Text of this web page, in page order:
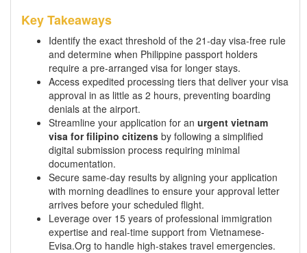
Key Takeaways
Identify the exact threshold of the 21-day visa-free rule
and determine when Philippine passport holders
require a pre-arranged visa for longer stays.
Access expedited processing tiers that deliver your visa
approval in as little as 2 hours, preventing boarding
denials at the airport.
Streamline your application for an urgent vietnam
visa for filipino citizens by following a simplified
digital submission process requiring minimal
documentation.
Secure same-day results by aligning your application
with morning deadlines to ensure your approval letter
arrives before your scheduled flight.
Leverage over 15 years of professional immigration
expertise and real-time support from Vietnamese-
Evisa.Org to handle high-stakes travel emergencies.